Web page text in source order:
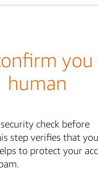
you
human
check before
step verifies that
to protect your